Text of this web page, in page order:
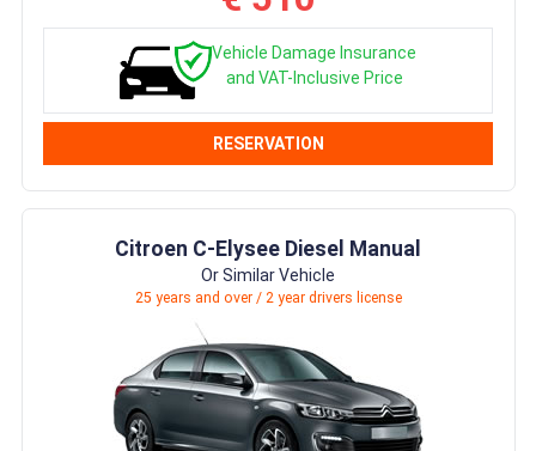
Vehicle Damage Insurance
and VAT-Inclusive Price
RESERVATION
Citroen C-Elysee Diesel Manual
Or Similar Vehicle
25 years and over / 2 year drivers license